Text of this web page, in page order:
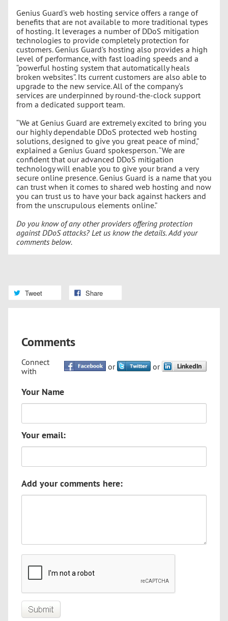
Genius Guard’s web hosting service offers a range of
benefits that are not available to more traditional types
of hosting. It leverages a number of DDoS mitigation
technologies to provide completely protection for
customers. Genius Guard’s hosting also provides a high
level of performance, with fast loading speeds and a
“powerful hosting system that automatically heals
broken websites”. Its current customers are also able to
upgrade to the new service. All of the company’s
services are underpinned by round-the-clock support
from a dedicated support team.
“We at Genius Guard are extremely excited to bring you
our highly dependable DDoS protected web hosting
solutions, designed to give you great peace of mind,”
explained a Genius Guard spokesperson. “We are
confident that our advanced DDoS mitigation
technology will enable you to give your brand a very
secure online presence. Genius Guard is a name that you
can trust when it comes to shared web hosting and now
you can trust us to have your back against hackers and
from the unscrupulous elements online.”
Do you know of any other providers offering protection
against DDoS attacks? Let us know the details. Add your
comments below.
Tweet Share
Comments
Connect
with
or or
Your Name
Your email:
Add your comments here: